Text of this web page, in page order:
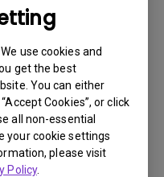
use cookies and
get the best
You can either
Cookies”, or click
all non-essential
your cookie settings
please visit
Policy.